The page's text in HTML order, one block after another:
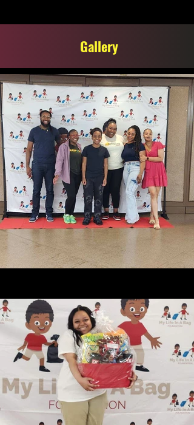
Gallery